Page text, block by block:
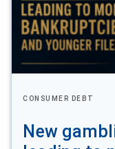
CONSUMER DEBT
New